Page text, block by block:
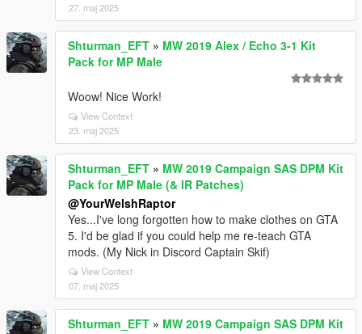
27. maj 2025
Shturman_EFT » MW 2019 Alex / Echo 3-1 Kit
Pack for MP Male
Woow! Nice Work!
View Context
23. maj 2025
Shturman_EFT » MW 2019 Campaign SAS DPM Kit
Pack for MP Male (& IR Patches)
@YourWelshRaptor
Yes...I've long forgotten how to make clothes on GTA
5. I'd be glad if you could help me re-teach GTA
mods. (My Nick in Discord Captain Skif)
View Context
07. maj 2025
Shturman_EFT » MW 2019 Campaign SAS DPM Kit